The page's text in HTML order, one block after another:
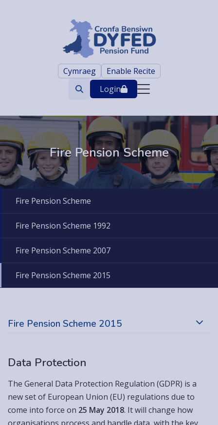
Cymraeg Enable Recite
Search
Login
Fire Pension Scheme
Fire Pension Scheme
Fire Pension Scheme 1992
Fire Pension Scheme 2007
Fire Pension Scheme 2015
Fire Pension Scheme 2015
Data Protection
The General Data Protection Regulation (GDPR) is a
new set of European Union (EU) regulations due to
come into force on 25 May 2018. It will change how